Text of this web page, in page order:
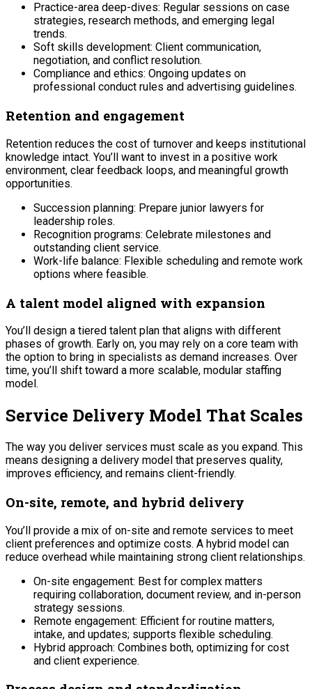
Practice-area deep-dives: Regular sessions on case
strategies, research methods, and emerging legal
trends.
Soft skills development: Client communication,
negotiation, and conflict resolution.
Compliance and ethics: Ongoing updates on
professional conduct rules and advertising guidelines.
Retention and engagement
Retention reduces the cost of turnover and keeps institutional
knowledge intact. You’ll want to invest in a positive work
environment, clear feedback loops, and meaningful growth
opportunities.
Succession planning: Prepare junior lawyers for
leadership roles.
Recognition programs: Celebrate milestones and
outstanding client service.
Work-life balance: Flexible scheduling and remote work
options where feasible.
A talent model aligned with expansion
You’ll design a tiered talent plan that aligns with different
phases of growth. Early on, you may rely on a core team with
the option to bring in specialists as demand increases. Over
time, you’ll shift toward a more scalable, modular staffing
model.
Service Delivery Model That Scales
The way you deliver services must scale as you expand. This
means designing a delivery model that preserves quality,
improves efficiency, and remains client-friendly.
On-site, remote, and hybrid delivery
You’ll provide a mix of on-site and remote services to meet
client preferences and optimize costs. A hybrid model can
reduce overhead while maintaining strong client relationships.
On-site engagement: Best for complex matters
requiring collaboration, document review, and in-person
strategy sessions.
Remote engagement: Efficient for routine matters,
intake, and updates; supports flexible scheduling.
Hybrid approach: Combines both, optimizing for cost
and client experience.